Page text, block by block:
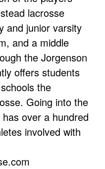
lacrosse
and junior varsity
and a middle
the Jorgenson
offers students
the
Going into the
over a hundred
involved with